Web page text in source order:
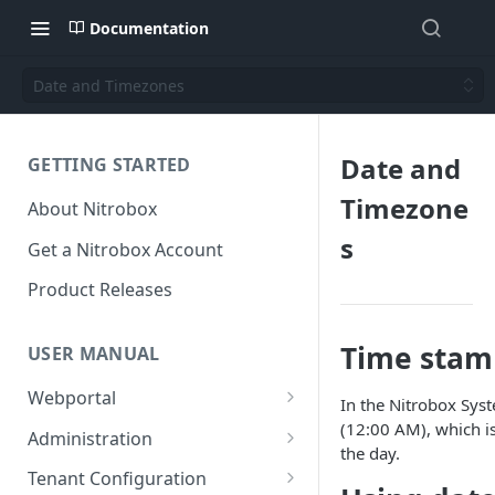
Documentation
Date and Timezones
GETTING STARTED
About Nitrobox
Get a Nitrobox Account
Product Releases
USER MANUAL
Webportal
Dashboard
General information
Administration
Manage Users
Tenant Configuration
Date and
Timezone
s
Time
In the Nitrobox
(12:00 AM), which
the day.